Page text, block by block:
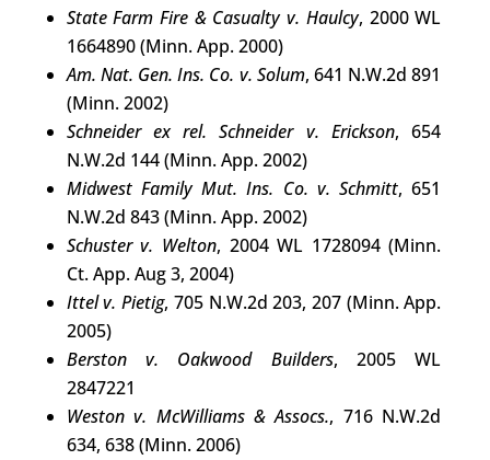
State Farm Fire & Casualty v. Haulcy, 2000 WL
1664890 (Minn. App. 2000)
Am. Nat. Gen. Ins. Co. v. Solum, 641 N.W.2d 891
(Minn. 2002)
Schneider ex rel. Schneider v. Erickson, 654
N.W.2d 144 (Minn. App. 2002)
Midwest Family Mut. Ins. Co. v. Schmitt, 651
N.W.2d 843 (Minn. App. 2002)
Schuster v. Welton, 2004 WL 1728094 (Minn.
Ct. App. Aug 3, 2004)
Ittel v. Pietig, 705 N.W.2d 203, 207 (Minn. App.
2005)
Berston v. Oakwood Builders, 2005 WL
2847221
Weston v. McWilliams & Assocs., 716 N.W.2d
634, 638 (Minn. 2006)